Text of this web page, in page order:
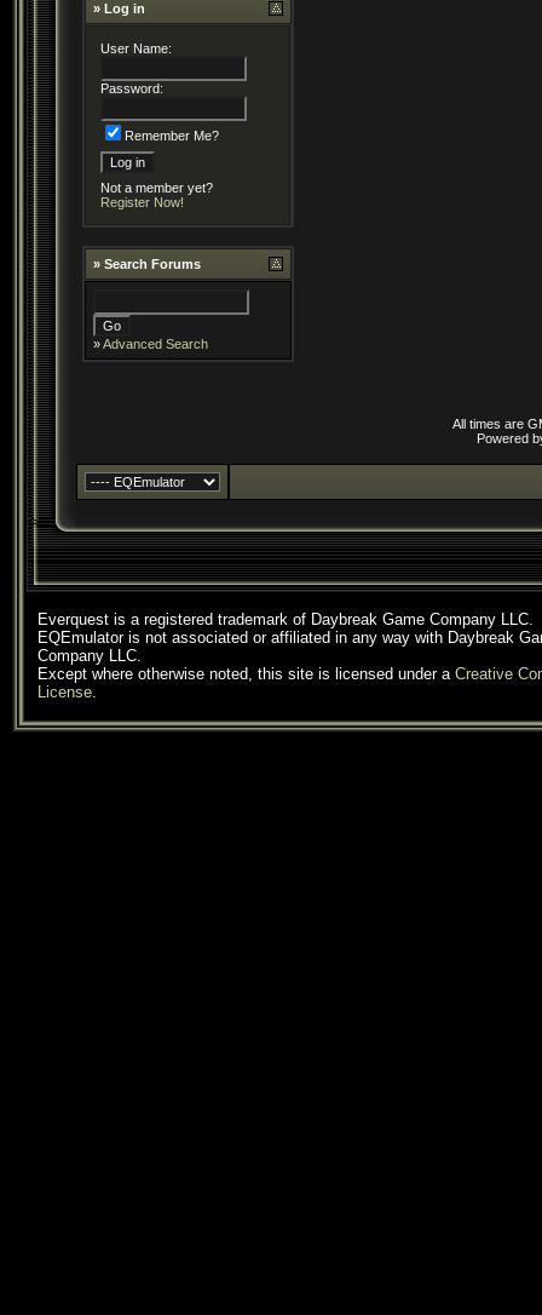
» Log in
User Name:
Password:
Remember Me?
Not a member yet?
Register Now!
» Search Forums
»Advanced Search
All times are
Powered
Everquest is a registered trademark of Daybreak Game Company LLC.
EQEmulator is not associated or affiliated in any way with Daybreak
Company LLC.
Except where otherwise noted, this site is licensed under a Creative
License.